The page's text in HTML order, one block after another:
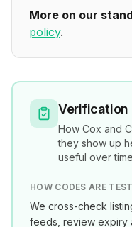
More on our
policy.
Verification
How Cox and
they show up
useful over
HOW CODES ARE
We cross-check
feeds, review expiry